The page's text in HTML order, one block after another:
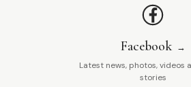
Facebook
Latest news, photos, videos
stories